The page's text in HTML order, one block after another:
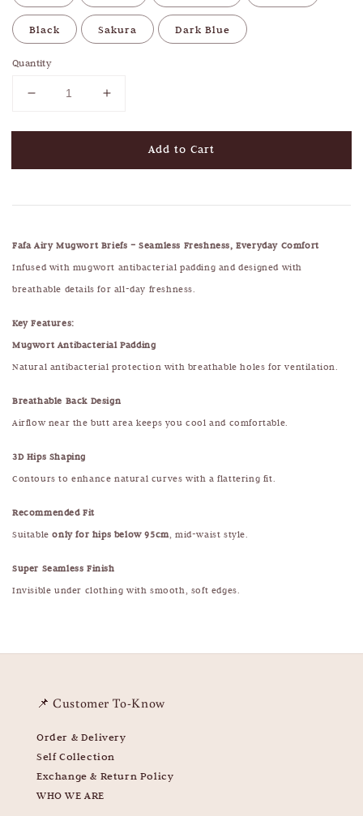
Black Sakura Dark Blue
Quantity
Add to Cart
Fafa Airy Mugwort Briefs – Seamless Freshness, Everyday Comfort
Infused with mugwort antibacterial padding and designed with
breathable details for all-day freshness.
Key Features:
Mugwort Antibacterial Padding
Natural antibacterial protection with breathable holes for ventilation.
Breathable Back Design
Airflow near the butt area keeps you cool and comfortable.
3D Hips Shaping
Contours to enhance natural curves with a flattering fit.
Recommended Fit
Suitableonly for hips below 95cm, mid-waist style.
Super Seamless Finish
Invisible under clothing with smooth, soft edges.
📌 Customer To-Know
Order & Delivery
Self Collection
Exchange & Return Policy
WHO WE ARE